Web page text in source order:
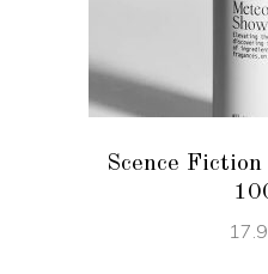
READ
Scence